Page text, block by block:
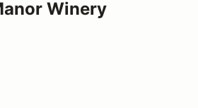
Winery